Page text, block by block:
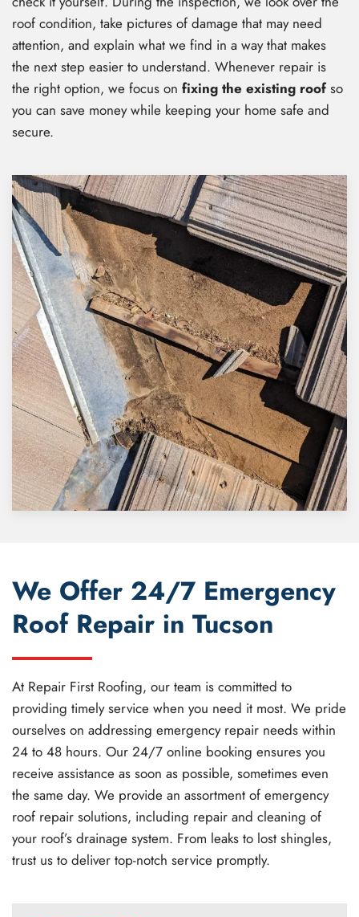
roof condition, take pictures of damage that may need
attention, and explain what we find in a way that makes
the next step easier to understand. Whenever repair is
the right option, we focus on fixing the existing roofso
you can save money while keeping your home safe and
secure.
We Offer 24/7 Emergency
Roof Repair in Tucson
At Repair First Roofing, our team is committed to
providing timely service when you need it most. We pride
ourselves on addressing emergency repair needs within
24 to 48 hours. Our 24/7 online booking ensures you
receive assistance as soon as possible, sometimes even
the same day. We provide an assortment of emergency
roof repair solutions, including repair and cleaning of
your roof’s drainage system. From leaks to lost shingles,
trust us to deliver top-notch service promptly.